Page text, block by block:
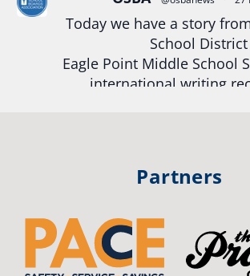
View on Facebook · Share
Oregon School Boards Association
3 weeks ago
Don't forget! ☀️🍎
Free summer meals are available for all children 18
Today we have a story
School District
Eagle Point Middle School
international writing
#publiceducation
Twitter
Partners